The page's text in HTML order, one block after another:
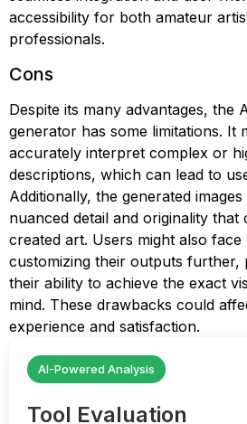
accessibility for both amateur
professionals.
Cons
Despite its many advantages, the
generator has some limitations. It
accurately interpret complex or
descriptions, which can lead to
Additionally, the generated
nuanced detail and originality that
created art. Users might also face
customizing their outputs further,
their ability to achieve the exact
mind. These drawbacks could
experience and satisfaction.
AI-Powered Analysis
Tool Evaluation